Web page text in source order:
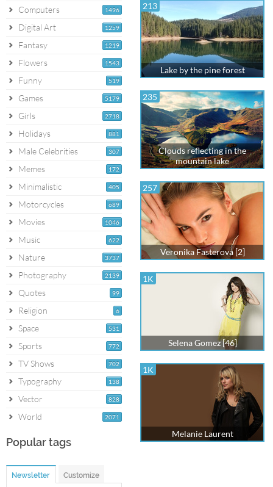
1496
Computers
1259
Digital Art
1219
Fantasy
1543
Flowers
519
Funny
5179
Games
2718
Girls
881
Holidays
307
Male Celebrities
172
Memes
405
Minimalistic
689
Motorcycles
1046
Movies
622
Music
3737
Nature
2139
Photography
99
Quotes
6
Religion
531
Space
772
Sports
702
TV Shows
138
Typography
828
Vector
2071
World
Popular tags
Newsletter Customize
213
Lake by the pine forest
235
Clouds reflecting in the
mountain lake
257
Veronika Fasterova [2]
1K
Selena Gomez [46]
1K
Melanie Laurent